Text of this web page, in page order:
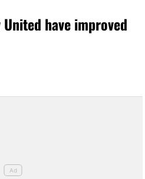
have improved